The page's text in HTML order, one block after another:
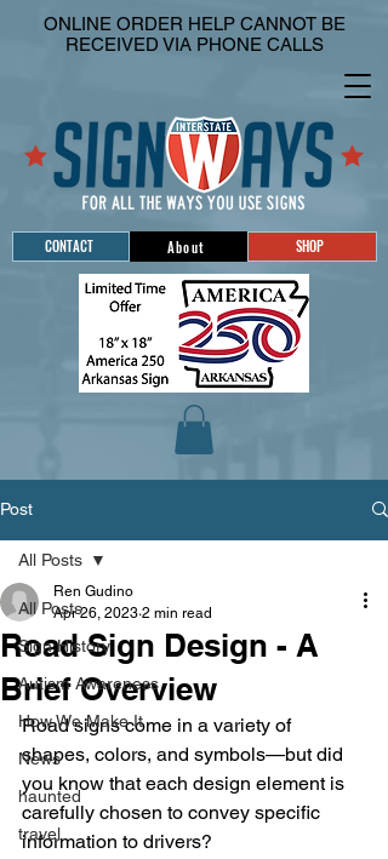
CONTACT About SHOP
ONLINE ORDER HELP CANNOT BE
RECEIVED VIA PHONE CALLS
Post
All Posts
Sign History
Autism Awareness
How We Make It
News
haunted
travel
All Posts
Road Sign Design - A
Brief Overview
Ren Gudino
Apr 26, 2023 2 min read
Road signs come in a variety of
shapes, colors, and symbols—but did
you know that each design element is
carefully chosen to convey specific
information to drivers?